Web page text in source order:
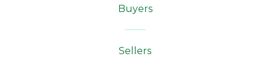
Buyers
Sellers